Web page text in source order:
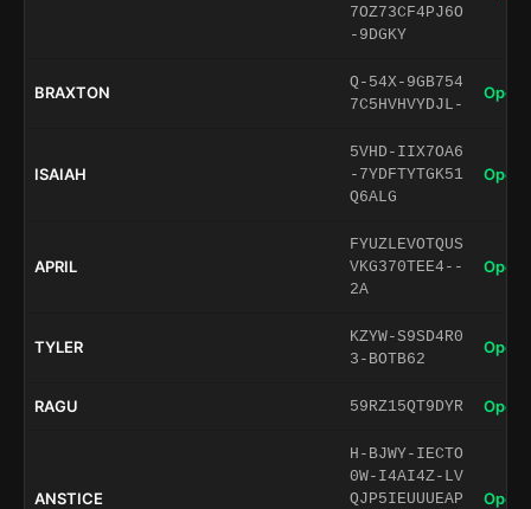
7OZ73CF4PJ6O
-9DGKY
BRAXTON
Q-54X-9GB754
7C5HVHVYDJL-
Open
ISAIAH
5VHD-IIX7OA6
-7YDFTYTGK51
Q6ALG
Open
APRIL
FYUZLEVOTQUS
VKG370TEE4--
2A
Open
TYLER
KZYW-S9SD4R0
3-BOTB62
Open
RAGU 59RZ15QT9DYR Open
ANSTICE
H-BJWY-IECTO
0W-I4AI4Z-LV
QJP5IEUUUEAP
Open